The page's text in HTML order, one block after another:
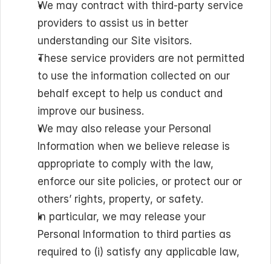
We may contract with third-party service
providers to assist us in better
understanding our Site visitors.
These service providers are not permitted
to use the information collected on our
behalf except to help us conduct and
improve our business.
We may also release your Personal
Information when we believe release is
appropriate to comply with the law,
enforce our site policies, or protect our or
others’ rights, property, or safety.
In particular, we may release your
Personal Information to third parties as
required to (i) satisfy any applicable law,